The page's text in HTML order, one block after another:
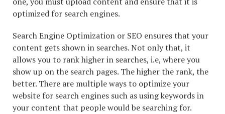
optimized for search engines.
Search Engine Optimization or SEO ensures that your
content gets shown in searches. Not only that, it
allows you to rank higher in searches, i.e, where you
show up on the search pages. The higher the rank, the
better. There are multiple ways to optimize your
website for search engines such as using keywords in
your content that people would be searching for.